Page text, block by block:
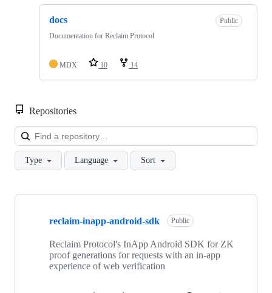
docs
Public
Documentation for Reclaim Protocol
MDX 10 14
Repositories
Type Language Sort
Showing
repositories
reclaim-inapp-android-sdk Public
Reclaim Protocol's InApp Android SDK for ZK
proof generations for requests with an in-app
experience of web verification